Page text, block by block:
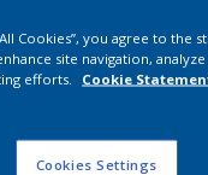
Follow Us
Cookies”, you agree to the
site navigation, analyze
efforts.
Cookie
Cookies Settings